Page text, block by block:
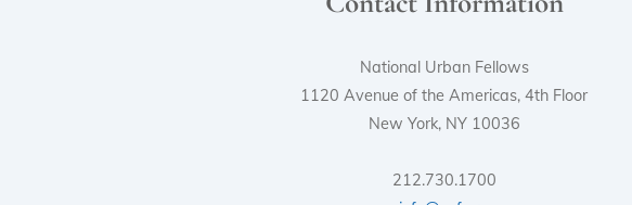
National Urban Fellows
1120 Avenue of the Americas, 4th Floor
New York, NY 10036
212.730.1700